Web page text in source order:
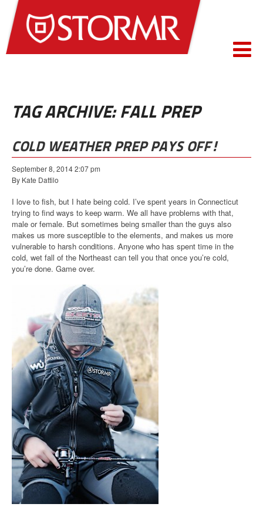
TAG ARCHIVE: FALL PREP
COLD WEATHER PREP PAYS OFF!
September 8, 2014 2:07 pm
By Kate Dattilo
I love to fish, but I hate being cold. I’ve spent years in Connecticut
trying to find ways to keep warm. We all have problems with that,
male or female. But sometimes being smaller than the guys also
makes us more susceptible to the elements, and makes us more
vulnerable to harsh conditions. Anyone who has spent time in the
cold, wet fall of the Northeast can tell you that once you’re cold,
you’re done. Game over.